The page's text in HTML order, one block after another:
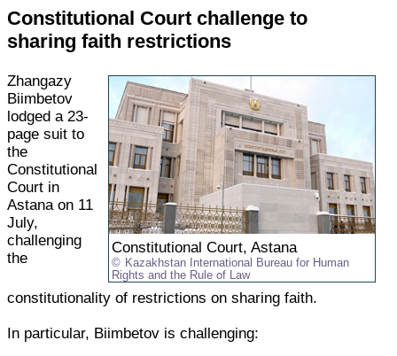
Constitutional Court challenge to
sharing faith restrictions
Constitutional Court, Astana
Kazakhstan International Bureau for Human
Rights and the Rule of Law
Zhangazy
Biimbetov
lodged a 23-
page suit to
the
Constitutional
Court in
Astana on 11
July,
challenging
the
constitutionality of restrictions on sharing faith.
In particular, Biimbetov is challenging: